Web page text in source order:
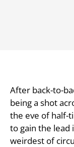
After back-to-
being a shot
the eve of half-
to gain the
weirdest of